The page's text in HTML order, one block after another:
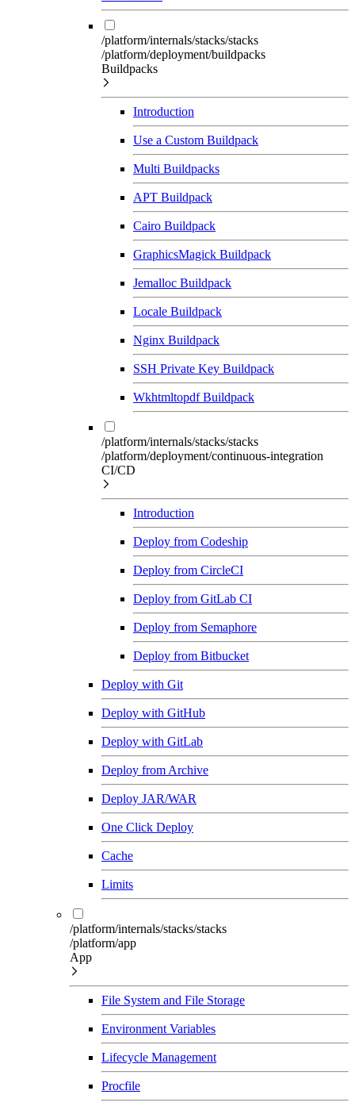
/platform/internals/stacks/stacks
/platform/deployment/buildpacks
Buildpacks
Introduction
Use a Custom Buildpack
Multi Buildpacks
APT Buildpack
Cairo Buildpack
GraphicsMagick Buildpack
Jemalloc Buildpack
Locale Buildpack
Nginx Buildpack
SSH Private Key Buildpack
Wkhtmltopdf Buildpack
/platform/internals/stacks/stacks
/platform/deployment/continuous-integration
CI/CD
Introduction
Deploy from Codeship
Deploy from CircleCI
Deploy from GitLab CI
Deploy from Semaphore
Deploy from Bitbucket
Deploy with Git
Deploy with GitHub
Deploy with GitLab
Deploy from Archive
Deploy JAR/WAR
One Click Deploy
Cache
Limits
/platform/internals/stacks/stacks
/platform/app
App
File System and File Storage
Environment Variables
Lifecycle Management
Procfile